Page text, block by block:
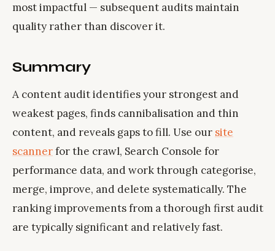
most impactful — subsequent audits maintain
quality rather than discover it.
Summary
A content audit identifies your strongest and
weakest pages, finds cannibalisation and thin
content, and reveals gaps to fill. Use our site
scannerfor the crawl, Search Console for
performance data, and work through categorise,
merge, improve, and delete systematically. The
ranking improvements from a thorough first audit
are typically significant and relatively fast.